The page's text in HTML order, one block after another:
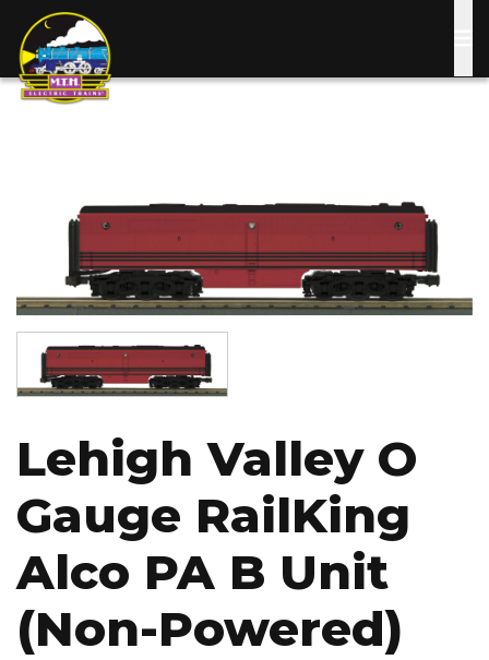
main
Lehigh Valley O
Gauge RailKing
Alco PA B Unit
(Non-Powered)